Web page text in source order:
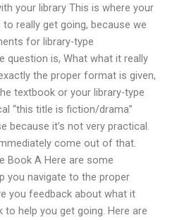
your library This is where your
really get going, because we
for library-type
question is, What what it really
the proper format is given,
textbook or your library-type
“this title is fiction/drama”
because it’s not very practical.
come out of that.
Book A Here are some
you navigate to the proper
you feedback about what it
help you get going. Here are